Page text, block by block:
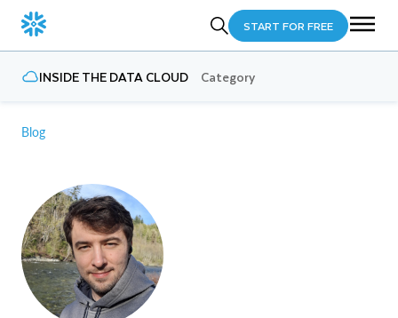
START FOR FREE
INSIDE THE DATA CLOUD Category
Blog